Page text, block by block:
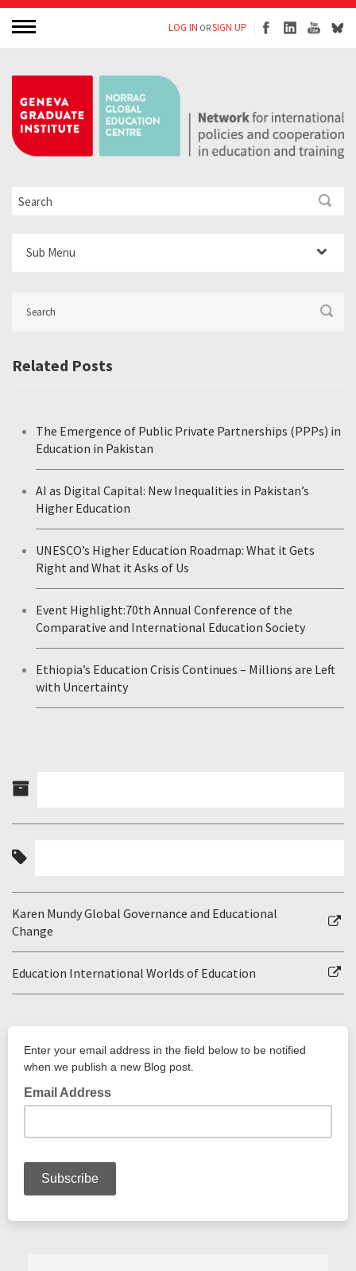
LOG IN ORSIGN UP
Sub Menu
Related Posts
The Emergence of Public Private Partnerships (PPPs) in
Education in Pakistan
AI as Digital Capital: New Inequalities in Pakistan’s
Higher Education
UNESCO’s Higher Education Roadmap: What it Gets
Right and What it Asks of Us
Event Highlight:70th Annual Conference of the
Comparative and International Education Society
Ethiopia’s Education Crisis Continues – Millions are Left
with Uncertainty
Karen Mundy Global Governance and Educational
Change
Education International Worlds of Education